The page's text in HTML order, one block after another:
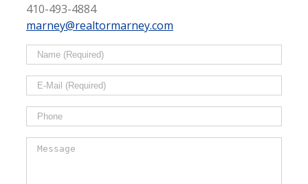
410-493-4884
marney@realtormarney.com